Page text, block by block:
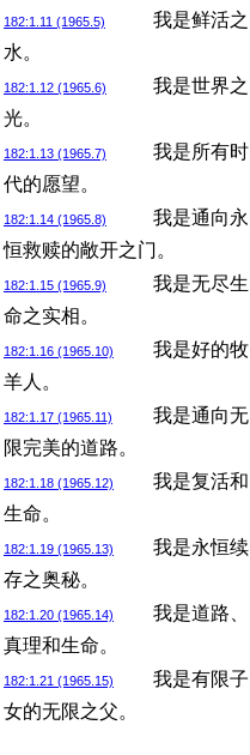
182:1.11 (1965.5)
我是鲜活之
水。
182:1.12 (1965.6)
我是世界之
光。
182:1.13 (1965.7)
我是所有时
代的愿望。
182:1.14 (1965.8)
我是通向永
恒救赎的敞开之门。
182:1.15 (1965.9)
我是无尽生
命之实相。
182:1.16 (1965.10)
我是好的牧
羊人。
182:1.17 (1965.11)
我是通向无
限完美的道路。
182:1.18 (1965.12)
我是复活和
生命。
182:1.19 (1965.13)
我是永恒续
存之奥秘。
182:1.20 (1965.14)
我是道路、
真理和生命。
182:1.21 (1965.15)
我是有限子
女的无限之父。